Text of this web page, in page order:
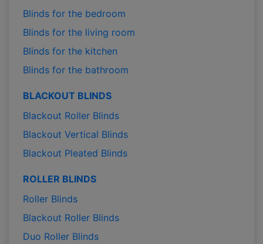
Blinds for the bedroom
Blinds for the living room
Blinds for the kitchen
Blinds for the bathroom
BLACKOUT BLINDS
Blackout Roller Blinds
Blackout Vertical Blinds
Blackout Pleated Blinds
ROLLER BLINDS
Roller Blinds
Blackout Roller Blinds
Duo Roller Blinds